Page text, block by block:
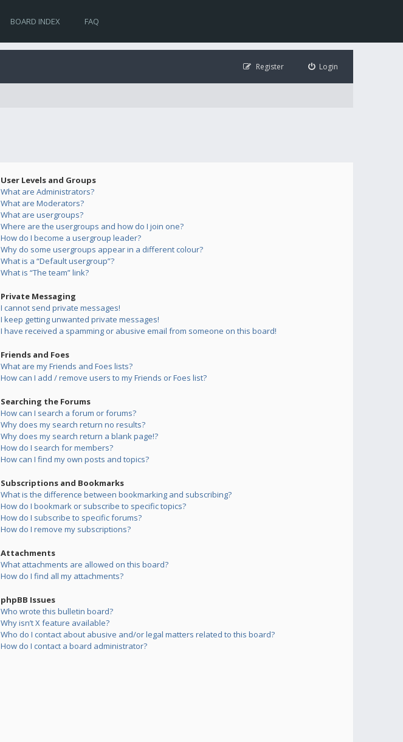
BOARD INDEX FAQ
Login
Register
User Levels and Groups
What are Administrators?
What are Moderators?
What are usergroups?
Where are the usergroups and how do I join one?
How do I become a usergroup leader?
Why do some usergroups appear in a different colour?
What is a “Default usergroup”?
What is “The team” link?
Private Messaging
I cannot send private messages!
I keep getting unwanted private messages!
I have received a spamming or abusive email from someone on this board!
Friends and Foes
What are my Friends and Foes lists?
How can I add / remove users to my Friends or Foes list?
Searching the Forums
How can I search a forum or forums?
Why does my search return no results?
Why does my search return a blank page!?
How do I search for members?
How can I find my own posts and topics?
Subscriptions and Bookmarks
What is the difference between bookmarking and subscribing?
How do I bookmark or subscribe to specific topics?
How do I subscribe to specific forums?
How do I remove my subscriptions?
Attachments
What attachments are allowed on this board?
How do I find all my attachments?
phpBB Issues
Who wrote this bulletin board?
Why isn’t X feature available?
Who do I contact about abusive and/or legal matters related to this board?
How do I contact a board administrator?